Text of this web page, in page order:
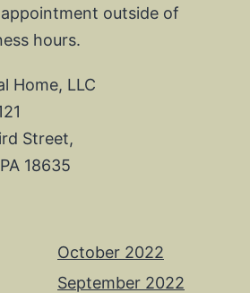
outside of
hours.
Home, LLC
Street,
18635
October 2022
September 2022